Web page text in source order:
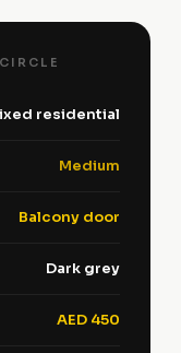
residential
Medium
Balcony door
Dark grey
AED 450